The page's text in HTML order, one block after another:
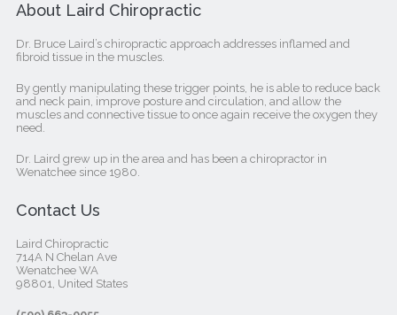
About Laird Chiropractic
Dr. Bruce Laird’s chiropractic approach addresses inflamed and
fibroid tissue in the muscles.
By gently manipulating these trigger points, he is able to reduce back
and neck pain, improve posture and circulation, and allow the
muscles and connective tissue to once again receive the oxygen they
need.
Dr. Laird grew up in the area and has been a chiropractor in
Wenatchee since 1980.
Contact Us
Laird Chiropractic
714A N Chelan Ave
Wenatchee WA
98801, United States‎